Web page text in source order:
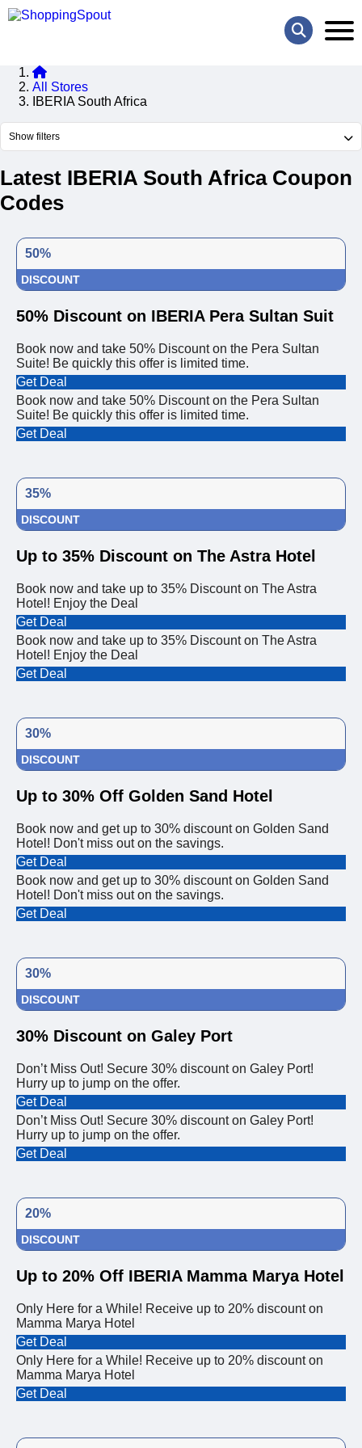
All Stores
IBERIA South Africa
Show filters
Latest IBERIA South Africa Coupon
Codes
50%
DISCOUNT
50% Discount on IBERIA Pera Sultan Suit
Book now and take 50% Discount on the Pera Sultan
Suite! Be quickly this offer is limited time.
Get Deal
Book now and take 50% Discount on the Pera Sultan
Suite! Be quickly this offer is limited time.
Get Deal
35%
DISCOUNT
Up to 35% Discount on The Astra Hotel
Book now and take up to 35% Discount on The Astra
Hotel! Enjoy the Deal
Get Deal
Book now and take up to 35% Discount on The Astra
Hotel! Enjoy the Deal
Get Deal
30%
DISCOUNT
Up to 30% Off Golden Sand Hotel
Book now and get up to 30% discount on Golden Sand
Hotel! Don't miss out on the savings.
Get Deal
Book now and get up to 30% discount on Golden Sand
Hotel! Don't miss out on the savings.
Get Deal
30%
DISCOUNT
30% Discount on Galey Port
Don’t Miss Out! Secure 30% discount on Galey Port!
Hurry up to jump on the offer.
Get Deal
Don’t Miss Out! Secure 30% discount on Galey Port!
Hurry up to jump on the offer.
Get Deal
20%
DISCOUNT
Up to 20% Off IBERIA Mamma Marya Hotel
Only Here for a While! Receive up to 20% discount on
Mamma Marya Hotel
Get Deal
Only Here for a While! Receive up to 20% discount on
Mamma Marya Hotel
Get Deal